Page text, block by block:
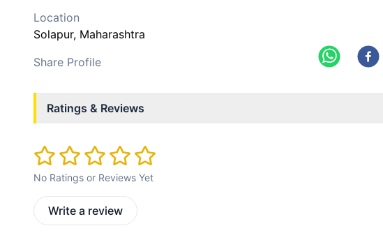
Location
Solapur, Maharashtra
Share Profile
Ratings & Reviews
No Ratings or Reviews Yet
Write a review